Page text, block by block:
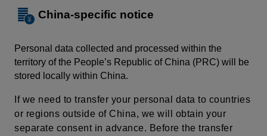
China-specific notice
Personal data collected and processed within the
territory of the People’s Republic of China (PRC) will be
stored locally within China.
If we need to transfer your personal data to countries
or regions outside of China, we will obtain your
separate consent in advance. Before the transfer